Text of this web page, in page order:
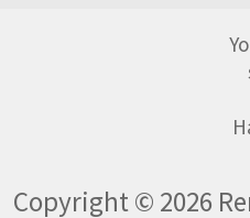
Copyright © 2026